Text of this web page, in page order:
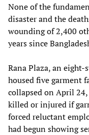
None of the
disaster and the
wounding of 2,400
years since
Rana Plaza, an
housed five garment
collapsed on April
killed or injured if
forced reluctant
had begun showing